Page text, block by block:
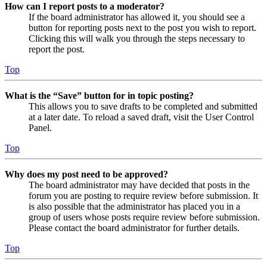
How can I report posts to a moderator?
If the board administrator has allowed it, you should see a
button for reporting posts next to the post you wish to report.
Clicking this will walk you through the steps necessary to
report the post.
Top
What is the “Save” button for in topic posting?
This allows you to save drafts to be completed and submitted
at a later date. To reload a saved draft, visit the User Control
Panel.
Top
Why does my post need to be approved?
The board administrator may have decided that posts in the
forum you are posting to require review before submission. It
is also possible that the administrator has placed you in a
group of users whose posts require review before submission.
Please contact the board administrator for further details.
Top